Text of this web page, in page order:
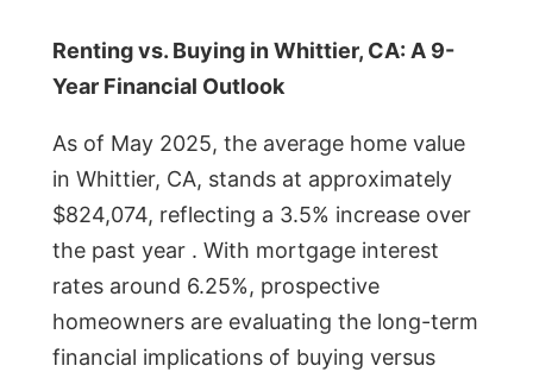
Renting vs. Buying in Whittier, CA: A 9-
Year Financial Outlook
As of May 2025, the average home value
in Whittier, CA, stands at approximately
$824,074, reflecting a 3.5% increase over
the past year . With mortgage interest
rates around 6.25%, prospective
homeowners are evaluating the long-term
financial implications of buying versus